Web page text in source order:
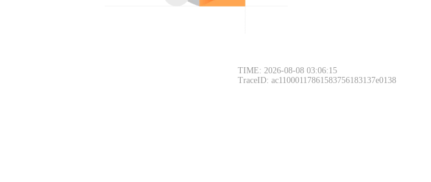
TIME: 2026-08-08 03:06:15
TraceID: ac11000117861583756183137e0138